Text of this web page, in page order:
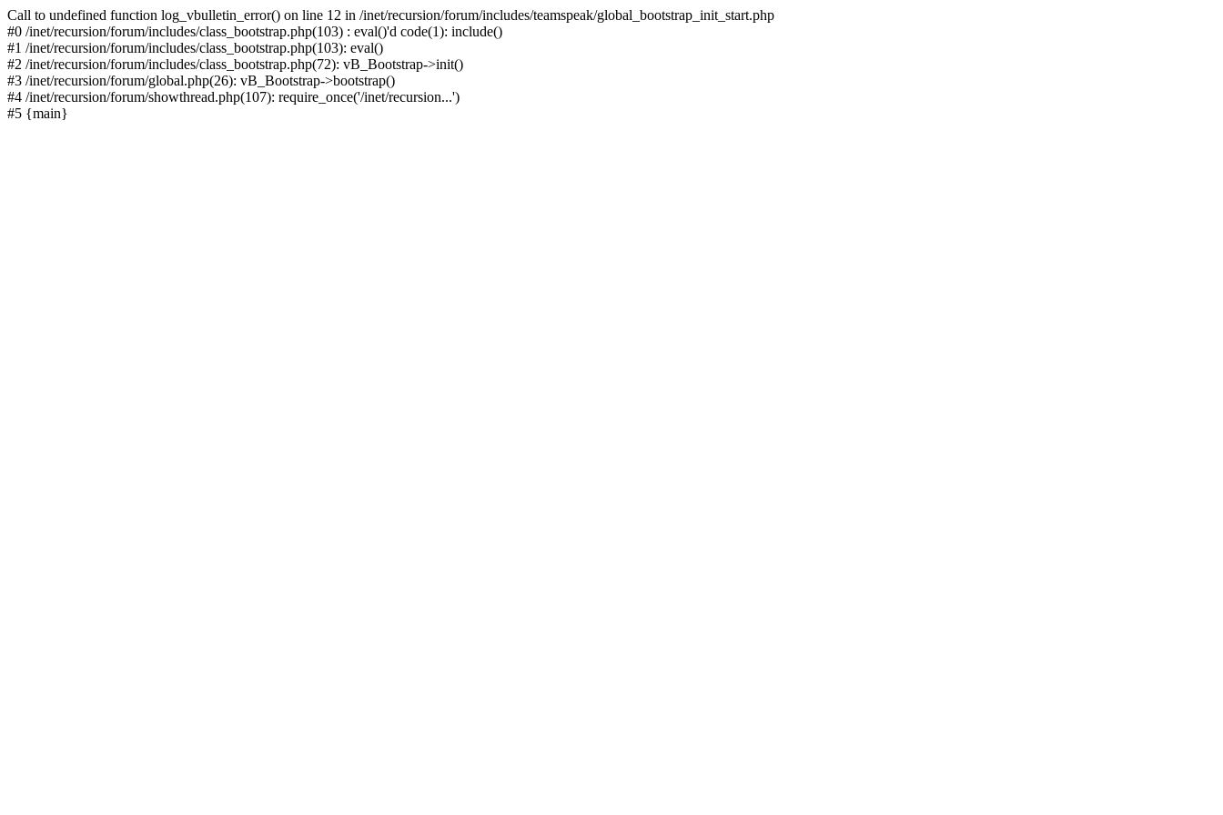
Call to undefined function log_vbulletin_error() on line 12 in /inet/recursion/forum/includes/teamspeak/global_bootstrap_init_start.php
#0 /inet/recursion/forum/includes/class_bootstrap.php(103) : eval()'d code(1): include()
#1 /inet/recursion/forum/includes/class_bootstrap.php(103): eval()
#2 /inet/recursion/forum/includes/class_bootstrap.php(72): vB_Bootstrap->init()
#3 /inet/recursion/forum/global.php(26): vB_Bootstrap->bootstrap()
#4 /inet/recursion/forum/showthread.php(107): require_once('/inet/recursion...')
#5 {main}